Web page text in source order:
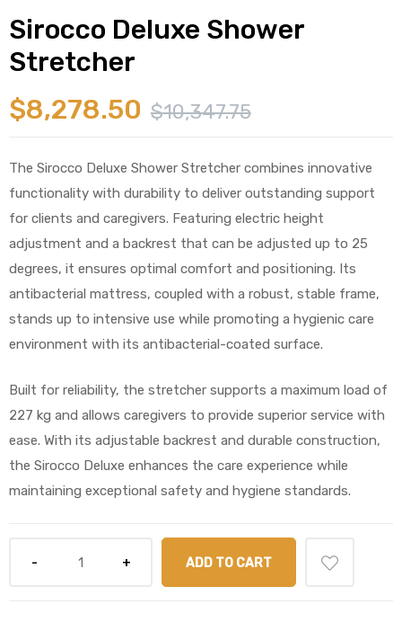
Sirocco Deluxe Shower
Stretcher
$10,347.75
$8,278.50
The Sirocco Deluxe Shower Stretcher combines innovative
functionality with durability to deliver outstanding support
for clients and caregivers. Featuring electric height
adjustment and a backrest that can be adjusted up to 25
degrees, it ensures optimal comfort and positioning. Its
antibacterial mattress, coupled with a robust, stable frame,
stands up to intensive use while promoting a hygienic care
environment with its antibacterial-coated surface.
Built for reliability, the stretcher supports a maximum load of
227 kg and allows caregivers to provide superior service with
ease. With its adjustable backrest and durable construction,
the Sirocco Deluxe enhances the care experience while
maintaining exceptional safety and hygiene standards.
ADD TO CART